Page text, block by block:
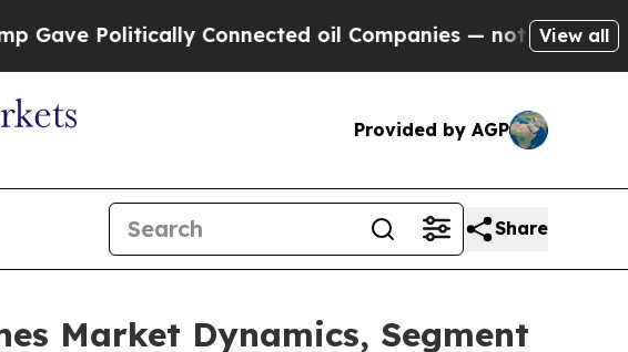
Connected oil Companies — not Taxpayers — the
View all
Provided by AGP
Share
Market Dynamics, Segment